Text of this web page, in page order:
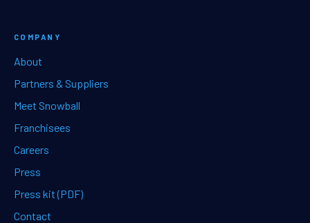
COMPANY
About
Partners & Suppliers
Meet Snowball
Franchisees
Careers
Press
Press kit (PDF)
Contact